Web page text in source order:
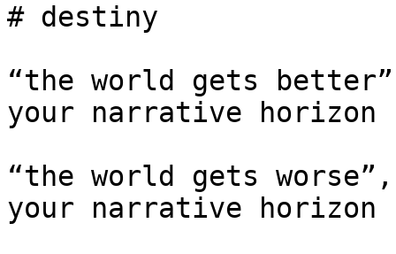
# destiny
“the world gets
your narrative horizon
“the world gets
your narrative horizon